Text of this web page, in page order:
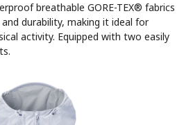
breathable GORE-TEX® fabrics
durability, making it ideal for
activity. Equipped with two easily